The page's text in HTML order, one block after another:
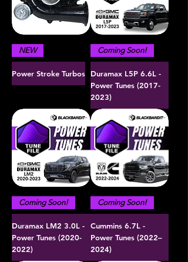
NEW
Power Stroke Turbos
Coming Soon!
Duramax L5P 6.6L -
Power Tunes (2017-
2023)
Coming Soon!
Duramax LM2 3.0L -
Power Tunes (2020-
2022)
Coming Soon!
Cummins 6.7L -
Power Tunes (2022–
2024)